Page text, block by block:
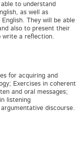
to understand
as well as
They will be able
also to present their
write a reflection.
for acquiring and
Exercises in coherent
and oral messages;
listening
discourse.